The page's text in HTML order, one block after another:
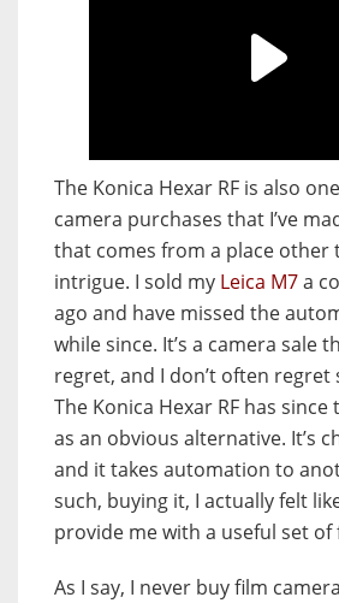
The Konica Hexar RF is also
camera purchases that I’ve
that comes from a place other
intrigue. I sold my Leica M7a
ago and have missed the
while since. It’s a camera sale
regret, and I don’t often regret
The Konica Hexar RF has
as an obvious alternative. It’s
and it takes automation to
such, buying it, I actually felt
provide me with a useful set of
As I say, I never buy film